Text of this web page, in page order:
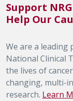
Support
Help Our
We are a
National Clinical
the lives of
changing, multi-
research. Learn